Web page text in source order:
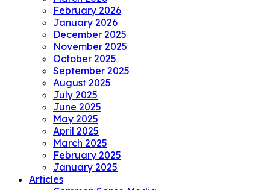
February 2026
January 2026
December 2025
November 2025
October 2025
September 2025
August 2025
July 2025
June 2025
May 2025
April 2025
March 2025
February 2025
January 2025
Articles